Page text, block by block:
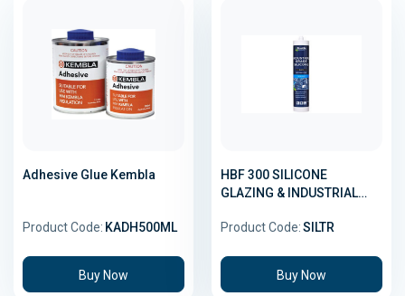
Adhesive Glue Kembla
Product Code: KADH500ML
Buy Now
HBF 300 SILICONE
GLAZING & INDUSTRIAL
Product Code:SILTR
Buy Now